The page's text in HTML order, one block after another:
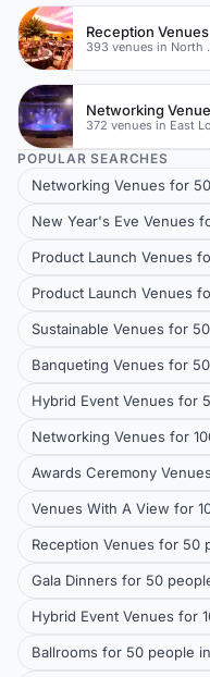
Reception Venues
393
Networking
POPULAR SEARCHES
Networking Venues for
New Year's Eve Venues
Product Launch Venues
Product Launch Venues
Sustainable Venues for
Banqueting Venues for
Hybrid Event Venues for
Networking Venues for
Awards Ceremony
Venues With A View for
Reception Venues for 50
Gala Dinners for 50
Hybrid Event Venues for
Ballrooms for 50 people